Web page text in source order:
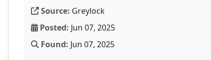
Source: Greylock
Posted: Jun 07, 2025
Found: Jun 07, 2025